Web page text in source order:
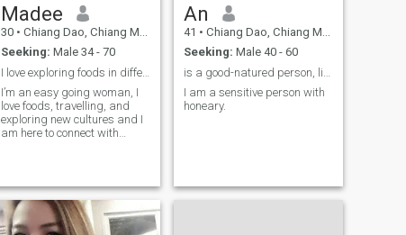
Madee
30 • Chiang Dao, Chiang Mai, Thailand
Seeking: Male 34 - 70
I love exploring foods in different cultures 😊
I’m an easy going woman, I
love foods, travelling, and
exploring new cultures and I
am here to connect with
An
41 • Chiang Dao, Chiang Mai, Thailand
Seeking: Male 40 - 60
I am a sensitive person with
honeary.